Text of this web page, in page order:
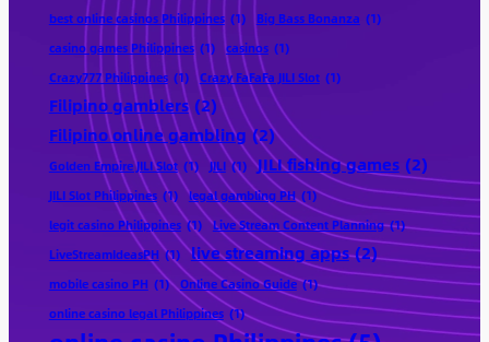
best online casinos Philippines (1) Big Bass Bonanza (1)
casino games Philippines (1) casinos (1)
Crazy777 Philippines (1) Crazy FaFaFa JILI Slot (1)
Filipino gamblers (2)
Filipino online gambling (2)
Golden Empire JILI Slot (1) JILI (1) JILI fishing games (2)
JILI Slot Philippines (1) legal gambling PH (1)
legit casino Philippines (1) Live Stream Content Planning (1)
LiveStreamIdeasPH (1) live streaming apps (2)
mobile casino PH (1) Online Casino Guide (1)
online casino legal Philippines (1)